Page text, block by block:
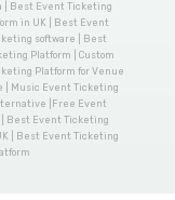
| Best Event Ticketing
in UK | Best Event
software | Best
Platform | Custom
Platform for Venue
| Music Event Ticketing
|Free Event
Best Event Ticketing
| Best Event Ticketing